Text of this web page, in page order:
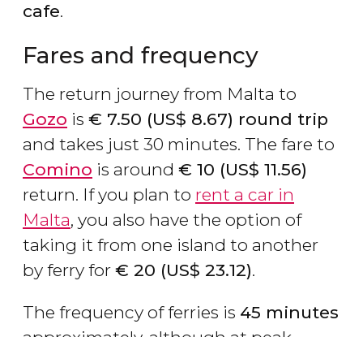
cafe.
Fares and frequency
The return journey from Malta to
Gozo is € 7.50 (US$ 8.67) round trip
and takes just 30 minutes. The fare to
Comino is around € 10 (US$ 11.56)
return. If you plan to rent a car in
Malta, you also have the option of
taking it from one island to another
by ferry for € 20 (US$ 23.12).
The frequency of ferries is 45 minutes